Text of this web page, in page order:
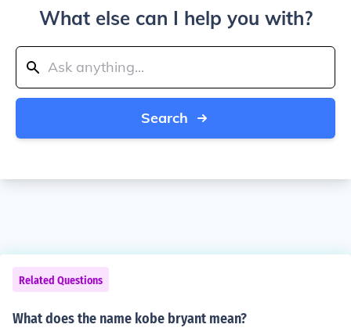
What else can I help you with?
Search
Related Questions
What does the name kobe bryant mean?